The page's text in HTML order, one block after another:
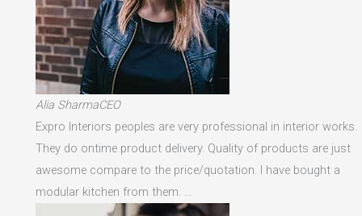
Alia SharmaCEO
Expro Interiors peoples are very professional in interior works.
They do ontime product delivery. Quality of products are just
awesome compare to the price/quotation. I have bought a
modular kitchen from them. …